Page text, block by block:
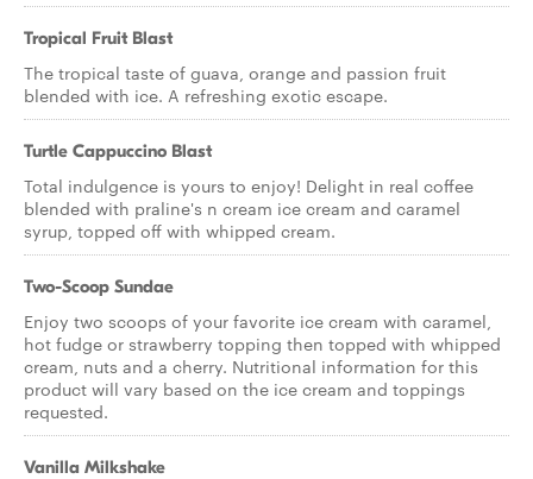
Tropical Fruit Blast
The tropical taste of guava, orange and passion fruit
blended with ice. A refreshing exotic escape.
Turtle Cappuccino Blast
Total indulgence is yours to enjoy! Delight in real coffee
blended with praline's n cream ice cream and caramel
syrup, topped off with whipped cream.
Two-Scoop Sundae
Enjoy two scoops of your favorite ice cream with caramel,
hot fudge or strawberry topping then topped with whipped
cream, nuts and a cherry. Nutritional information for this
product will vary based on the ice cream and toppings
requested.
Vanilla Milkshake